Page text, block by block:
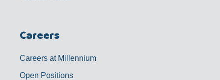
Careers
Careers at Millennium
Open Positions